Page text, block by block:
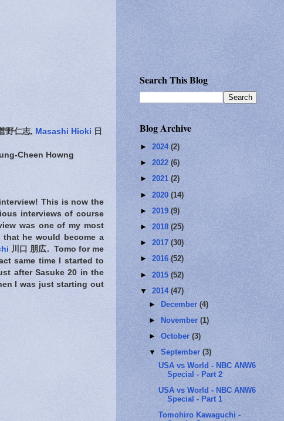
野仁志, Masashi Hioki 日
Cheen Howng
This is now the
interviews of course
was one of my most
he would become a
川口 朋広. Tomo for me
same time I started to
after Sasuke 20 in the
I was just starting out
Search This Blog
Blog Archive
► 2024 (2)
► 2022 (6)
► 2021 (2)
► 2020 (14)
► 2019 (9)
► 2018 (25)
► 2017 (30)
► 2016 (52)
► 2015 (52)
▼ 2014 (47)
► December(4)
►
November(1)
►October(3)
▼September(3)
USA vs World - NBC ANW6
Special - Part 2
USA vs World - NBC ANW6
Special - Part 1
Tomohiro Kawaguchi -